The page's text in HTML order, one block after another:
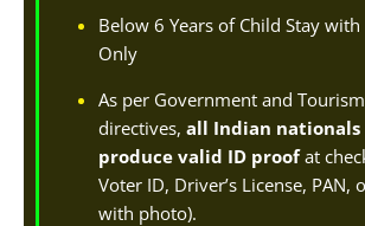
Below 6 Years of Child Stay with
Only
As per Government and
directives, all Indian nationals
produce valid ID proofat
Voter ID, Driver’s License, PAN,
with photo).